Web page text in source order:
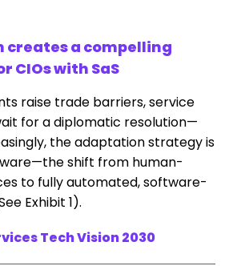
creates a compelling
CIOs with SaS
raise trade barriers, service
for a diplomatic resolution—
the adaptation strategy is
shift from human-
to fully automated, software-
Exhibit 1).
Tech Vision 2030